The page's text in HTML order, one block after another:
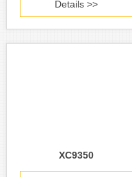
Details >>
XC9350